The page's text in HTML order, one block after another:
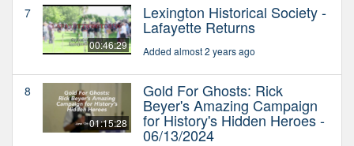
7
00:46:29
Lexington Historical Society -
Lafayette Returns
Added almost 2 years ago
8
01:15:28
Gold For Ghosts: Rick
Beyer's Amazing Campaign
for History's Hidden Heroes -
06/13/2024